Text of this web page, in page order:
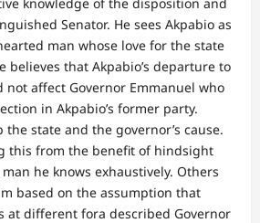
Senator. He sees Akpabio as
man whose love for the state
believes that Akpabio’s departure to
affect Governor Emmanuel who
in Akpabio’s former party.
state and the governor’s cause.
this from the benefit of hindsight
he knows exhaustively. Others
based on the assumption that
at different fora described Governor